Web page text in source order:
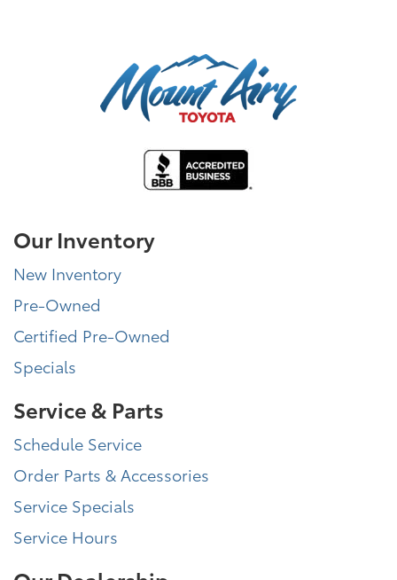
Our Inventory
New Inventory
Pre-Owned
Certified Pre-Owned
Specials
Service & Parts
Schedule Service
Order Parts & Accessories
Service Specials
Service Hours